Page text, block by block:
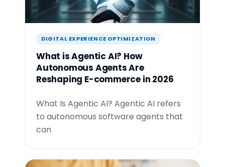
DIGITAL EXPERIENCE OPTIMIZATION
What is Agentic AI? How
Autonomous Agents Are
Reshaping E-commerce in 2026
What Is Agentic AI? Agentic AI refers
to autonomous software agents that
can